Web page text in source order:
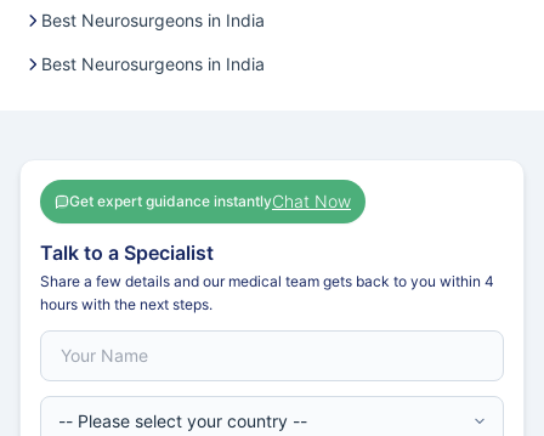
Best Neurosurgeons in India
Best Neurosurgeons in India
Get expert guidance instantlyChat Now
Talk to a Specialist
Share a few details and our medical team gets back to you within 4
hours with the next steps.